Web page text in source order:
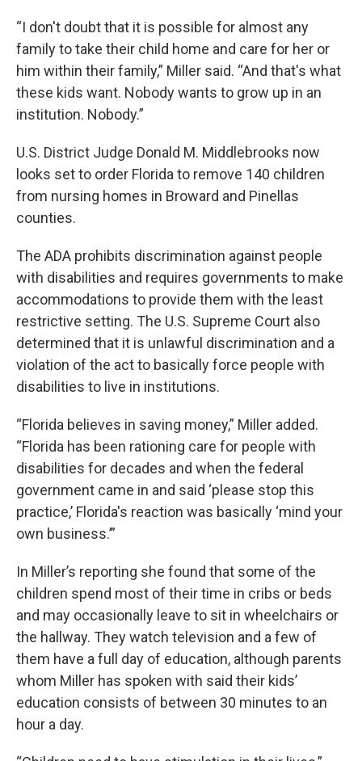
“I don't doubt that it is possible for almost any
family to take their child home and care for her or
him within their family,” Miller said. “And that's what
these kids want. Nobody wants to grow up in an
institution. Nobody.”
U.S. District Judge Donald M. Middlebrooks now
looks set to order Florida to remove 140 children
from nursing homes in Broward and Pinellas
counties.
The ADA prohibits discrimination against people
with disabilities and requires governments to make
accommodations to provide them with the least
restrictive setting. The U.S. Supreme Court also
determined that it is unlawful discrimination and a
violation of the act to basically force people with
disabilities to live in institutions.
“Florida believes in saving money,” Miller added.
“Florida has been rationing care for people with
disabilities for decades and when the federal
government came in and said ‘please stop this
practice,’ Florida's reaction was basically ‘mind your
own business.’”
In Miller’s reporting she found that some of the
children spend most of their time in cribs or beds
and may occasionally leave to sit in wheelchairs or
the hallway. They watch television and a few of
them have a full day of education, although parents
whom Miller has spoken with said their kids’
education consists of between 30 minutes to an
hour a day.